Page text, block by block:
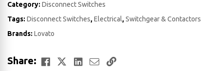
Category: Disconnect Switches
Tags: Disconnect Switches,Electrical,Switchgear & Contactors
Brands: Lovato
Share: Facebook
TwitterLinkedIn
EmailCopy